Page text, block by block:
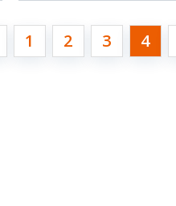
1 2 3 4